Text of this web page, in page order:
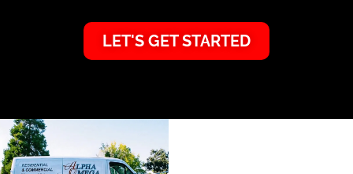
LET'S GET STARTED